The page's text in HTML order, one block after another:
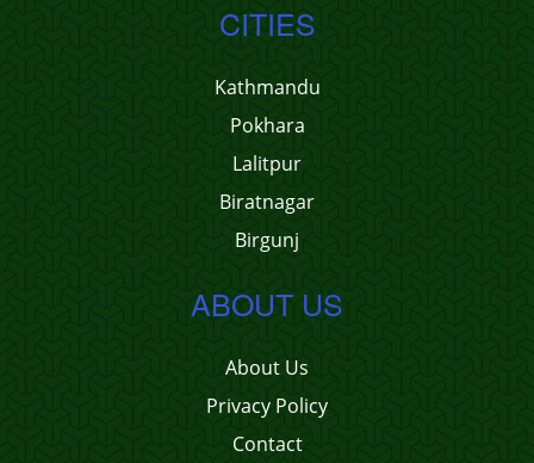
CITIES
Kathmandu
Pokhara
Lalitpur
Biratnagar
Birgunj
ABOUT US
About Us
Privacy Policy
Contact